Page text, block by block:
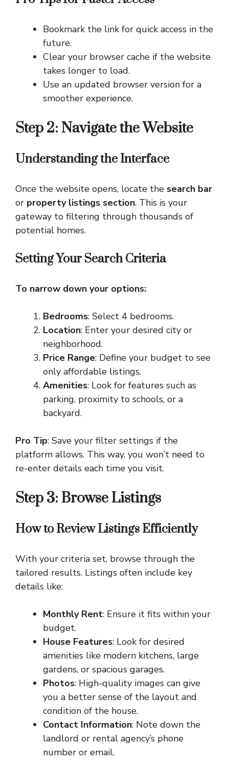
Bookmark the link for quick access in the
future.
Clear your browser cache if the website
takes longer to load.
Use an updated browser version for a
smoother experience.
Step 2: Navigate the Website
Understanding the Interface
Once the website opens, locate the search bar
or property listings section. This is your
gateway to filtering through thousands of
potential homes.
Setting Your Search Criteria
To narrow down your options:
Bedrooms: Select 4 bedrooms.
Location: Enter your desired city or
neighborhood.
Price Range: Define your budget to see
only affordable listings.
Amenities: Look for features such as
parking, proximity to schools, or a
backyard.
Pro Tip: Save your filter settings if the
platform allows. This way, you won’t need to
re-enter details each time you visit.
Step 3: Browse Listings
How to Review Listings Efficiently
With your criteria set, browse through the
tailored results. Listings often include key
details like:
Monthly Rent: Ensure it fits within your
budget.
House Features: Look for desired
amenities like modern kitchens, large
gardens, or spacious garages.
Photos: High-quality images can give
you a better sense of the layout and
condition of the house.
Contact Information: Note down the
landlord or rental agency’s phone
number or email.